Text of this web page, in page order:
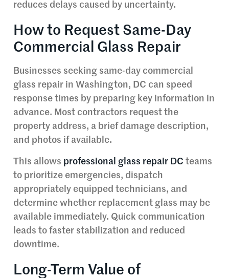
reduces delays caused by uncertainty.
How to Request Same-Day
Commercial Glass Repair
Businesses seeking same-day commercial
glass repair in Washington, DC can speed
response times by preparing key information in
advance. Most contractors request the
property address, a brief damage description,
and photos if available.
This allows professional glass repair DC teams
to prioritize emergencies, dispatch
appropriately equipped technicians, and
determine whether replacement glass may be
available immediately. Quick communication
leads to faster stabilization and reduced
downtime.
Long-Term Value of